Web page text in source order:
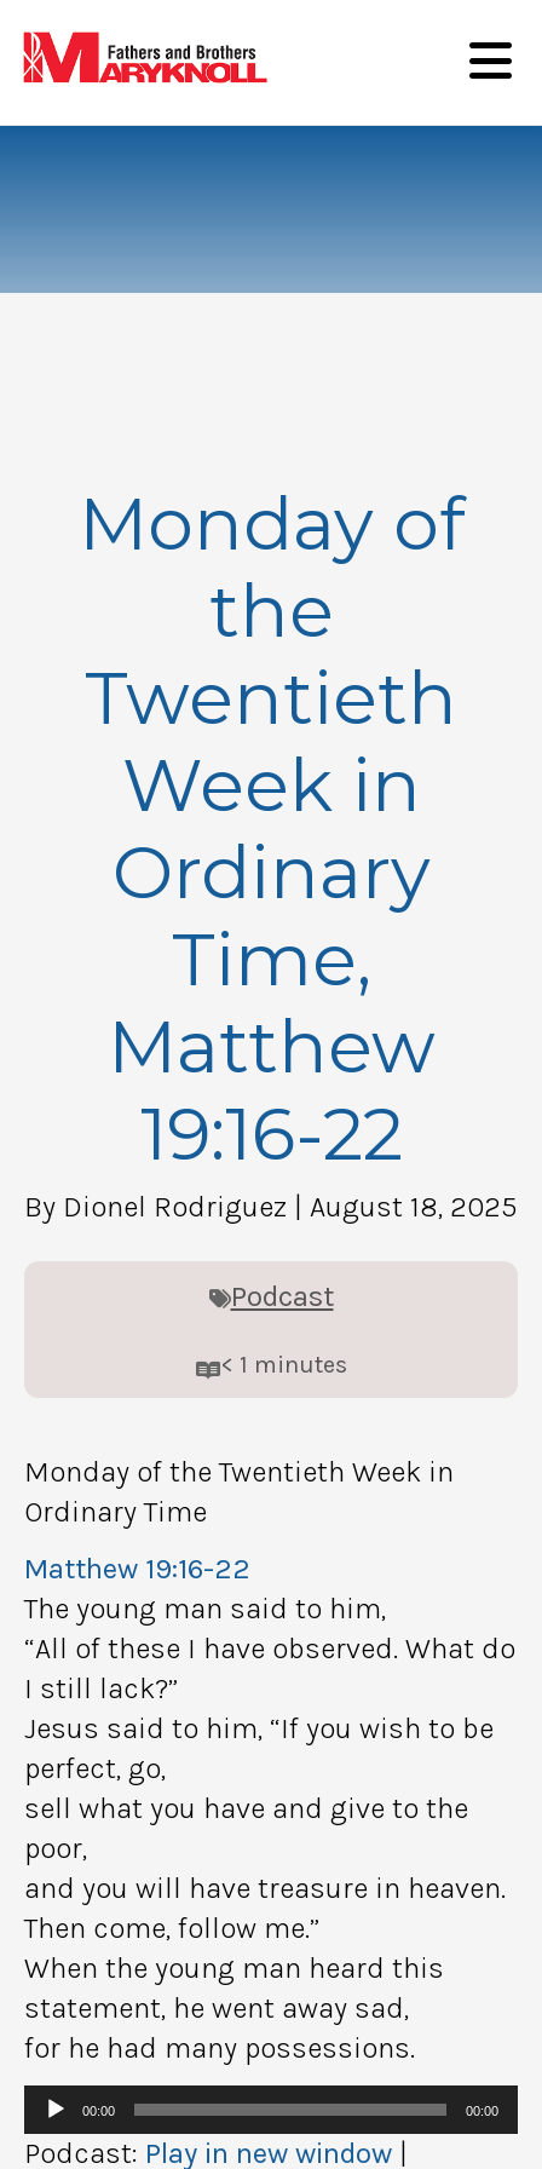
Monday of
the
Twentieth
Week in
Ordinary
Time,
Matthew
19:16-22
By Dionel Rodriguez | August 18, 2025
Podcast
< 1 minutes
Monday of the Twentieth Week in
Ordinary Time
Matthew 19:16-22
The young man said to him,
“All of these I have observed. What do
I still lack?”
Jesus said to him, “If you wish to be
perfect, go,
sell what you have and give to the
poor,
and you will have treasure in heaven.
Then come, follow me.”
When the young man heard this
statement, he went away sad,
for he had many possessions.
Audio
Player
00:00 00:00
Podcast: Play in new window